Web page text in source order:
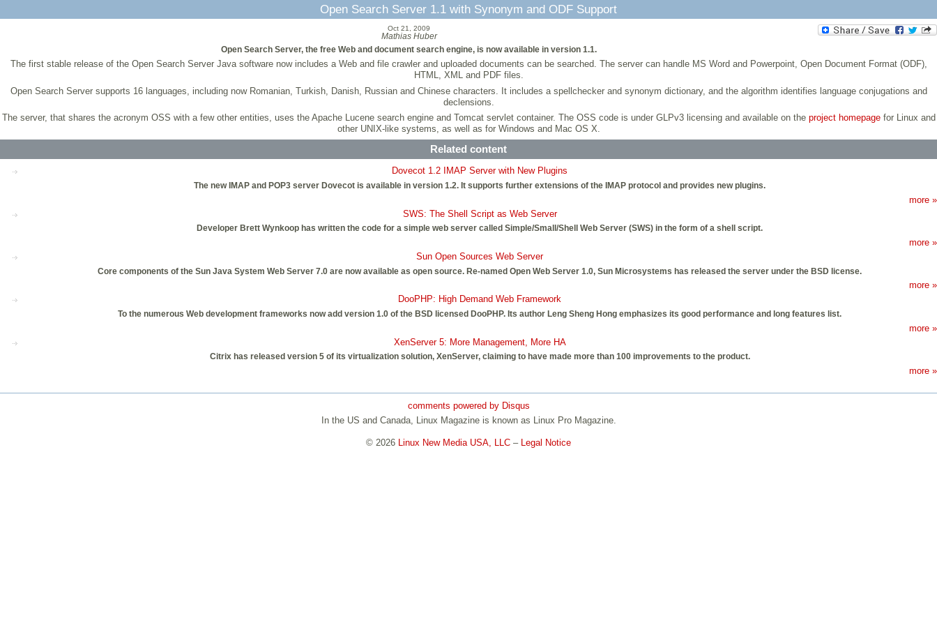
Open Search Server 1.1 with Synonym and ODF Support
Oct 21, 2009
Mathias Huber
Open Search Server, the free Web and document search engine, is now available in version 1.1.
The first stable release of the Open Search Server Java software now includes a Web and file crawler and uploaded documents can be searched. The server can handle MS Word and Powerpoint, Open Document Format (ODF),
HTML, XML and PDF files.
Open Search Server supports 16 languages, including now Romanian, Turkish, Danish, Russian and Chinese characters. It includes a spellchecker and synonym dictionary, and the algorithm identifies language conjugations and
declensions.
The server, that shares the acronym OSS with a few other entities, uses the Apache Lucene search engine and Tomcat servlet container. The OSS code is under GLPv3 licensing and available on the project homepagefor Linux and
other UNIX-like systems, as well as for Windows and Mac OS X.
Related content
Dovecot 1.2 IMAP Server with New Plugins
The new IMAP and POP3 server Dovecot is available in version 1.2. It supports further extensions of the IMAP protocol and provides new plugins.
more »
SWS: The Shell Script as Web Server
Developer Brett Wynkoop has written the code for a simple web server called Simple/Small/Shell Web Server (SWS) in the form of a shell script.
more »
Sun Open Sources Web Server
Core components of the Sun Java System Web Server 7.0 are now available as open source. Re-named Open Web Server 1.0, Sun Microsystems has released the server under the BSD license.
more »
DooPHP: High Demand Web Framework
To the numerous Web development frameworks now add version 1.0 of the BSD licensed DooPHP. Its author Leng Sheng Hong emphasizes its good performance and long features list.
more »
XenServer 5: More Management, More HA
Citrix has released version 5 of its virtualization solution, XenServer, claiming to have made more than 100 improvements to the product.
more »
comments powered by Disqus
In the US and Canada, Linux Magazine is known as Linux Pro Magazine.
© 2026 Linux New Media USA, LLC – Legal Notice